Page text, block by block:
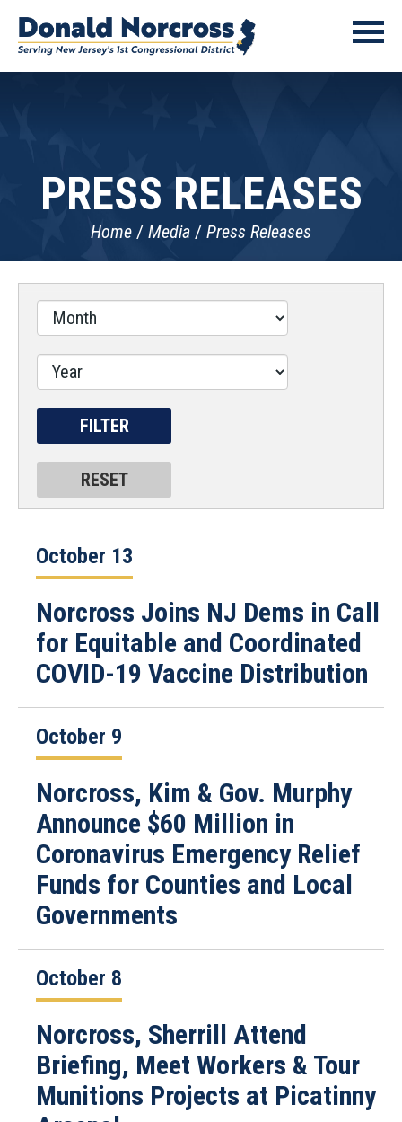
PRESS RELEASES
Home Media Press Releases
October 13
Norcross Joins NJ Dems in Call
for Equitable and Coordinated
COVID-19 Vaccine Distribution
October 9
Norcross, Kim & Gov. Murphy
Announce $60 Million in
Coronavirus Emergency Relief
Funds for Counties and Local
Governments
October 8
Norcross, Sherrill Attend
Briefing, Meet Workers & Tour
Munitions Projects at Picatinny